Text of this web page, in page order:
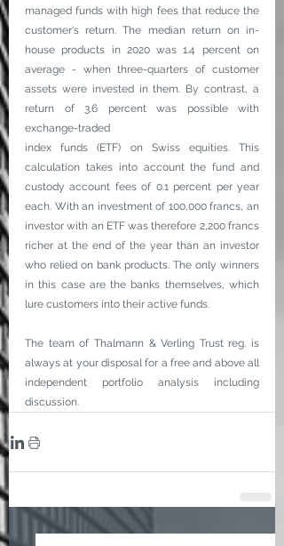
managed funds with high fees that reduce the
customer's return. The median return on in-
house products in 2020 was 1.4 percent on
average - when three-quarters of customer
assets were invested in them. By contrast, a
return of 3.6 percent was possible with
exchange-traded
index funds (ETF) on Swiss equities. This
calculation takes into account the fund and
custody account fees of 0.1 percent per year
each. With an investment of 100,000 francs, an
investor with an ETF was therefore 2,200 francs
richer at the end of the year than an investor
who relied on bank products. The only winners
in this case are the banks themselves, which
lure customers into their active funds.
The team of Thalmann & Verling Trust reg. is
always at your disposal for a free and above all
independent portfolio analysis including
discussion.